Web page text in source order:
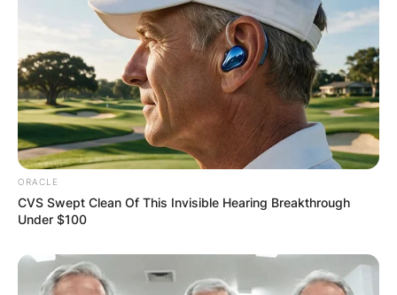
*
Name
ORACLE
CVS Swept Clean Of This Invisible Hearing Breakthrough
Under $100